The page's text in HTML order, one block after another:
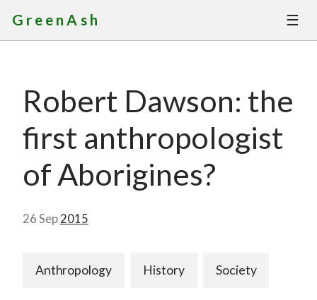
GreenAsh ☰
Services
Portfolio
About
Contact
Robert Dawson: the
first anthropologist
of Aborigines?
26 Sep 2015
Anthropology History Society